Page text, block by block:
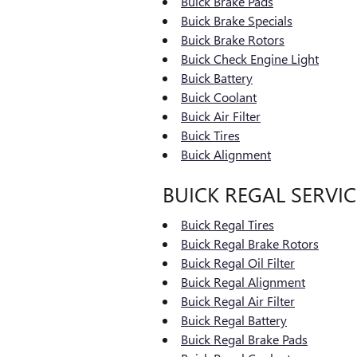
Buick Brake Specials
Buick Brake Rotors
Buick Check Engine Light
Buick Battery
Buick Coolant
Buick Air Filter
Buick Tires
Buick Alignment
BUICK REGAL
Buick Regal Tires
Buick Regal Brake Rotors
Buick Regal Oil Filter
Buick Regal Alignment
Buick Regal Air Filter
Buick Regal Battery
Buick Regal Brake Pads